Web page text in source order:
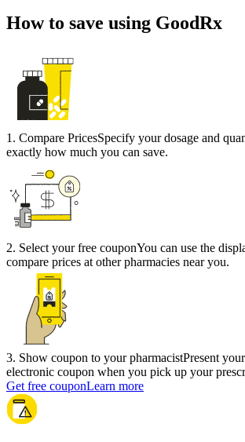
How to save using GoodRx
1 . Compare PricesSpecify your dosage and
exactly how much you can save.
2. Select your free couponYou can use the
compare prices at other pharmacies near you.
3. Show coupon to your pharmacistPresent
electronic coupon when you pick up your
Get free couponLearn more